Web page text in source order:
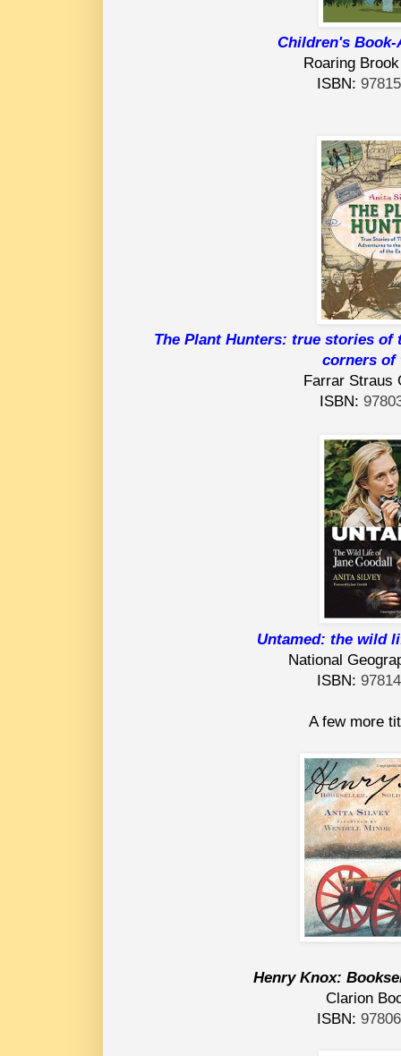
Children's
Roaring
ISBN:
The Plant Hunters: true stories
corners of
Farrar Straus
ISBN:
Untamed: the wild
National
ISBN:
A few more
Henry Knox:
Clarion
ISBN: